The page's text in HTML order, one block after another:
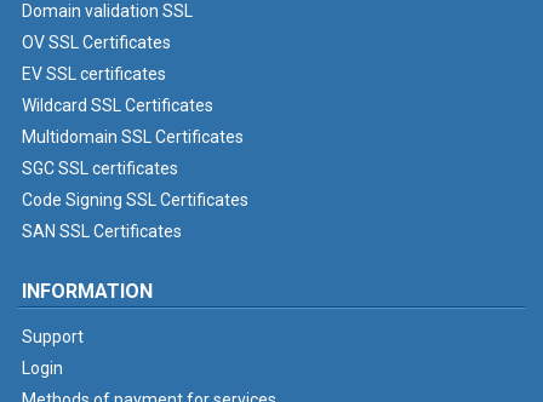
Domain validation SSL
OV SSL Certificates
EV SSL certificates
Wildcard SSL Certificates
Multidomain SSL Certificates
SGC SSL certificates
Code Signing SSL Certificates
SAN SSL Certificates
INFORMATION
Support
Login